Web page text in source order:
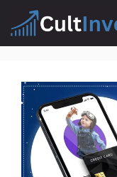
content